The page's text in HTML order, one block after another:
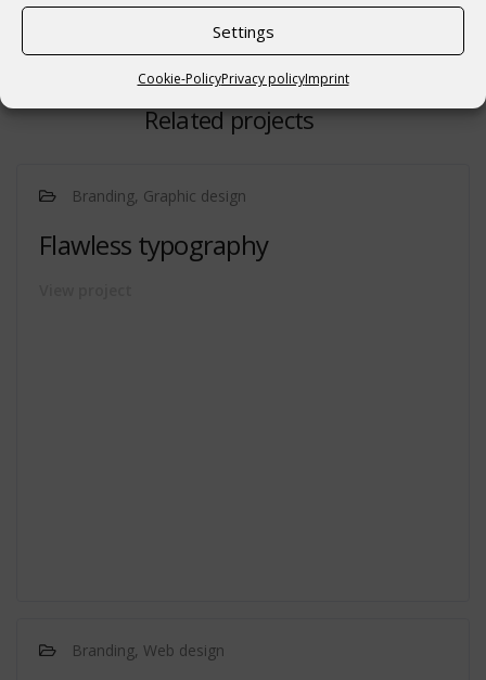
Settings
Cookie-PolicyPrivacy policyImprint
Related projects
Branding, Graphic design
Flawless typography
Branding, Web design